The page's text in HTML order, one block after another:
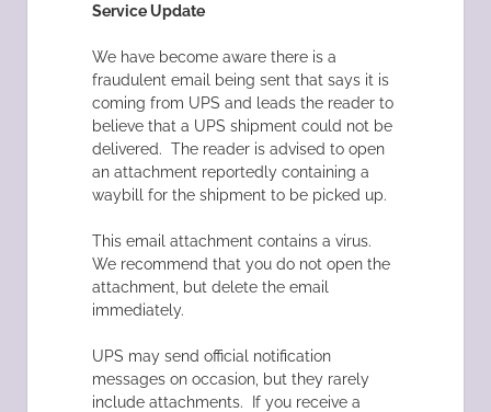
Service Update
We have become aware there is a
fraudulent email being sent that says it is
coming from UPS and leads the reader to
believe that a UPS shipment could not be
delivered. The reader is advised to open
an attachment reportedly containing a
waybill for the shipment to be picked up.
This email attachment contains a virus.
We recommend that you do not open the
attachment, but delete the email
immediately.
UPS may send official notification
messages on occasion, but they rarely
include attachments. If you receive a